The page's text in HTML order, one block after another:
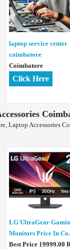
laptop service center
coimbatore
Coimbatore
Click Here
Laptop Accessories
LG UltraGear
Monitors Price In
Best Price 19999.00